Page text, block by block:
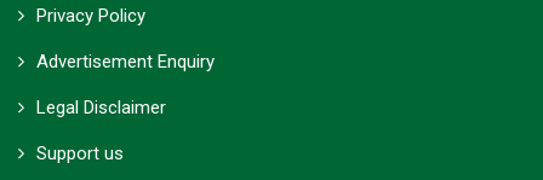
Privacy Policy
Advertisement Enquiry
Legal Disclaimer
Support us